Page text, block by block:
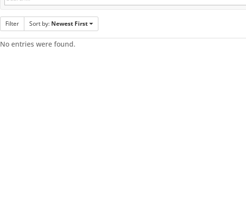
Filter Sort by: Newest First
No entries were found.